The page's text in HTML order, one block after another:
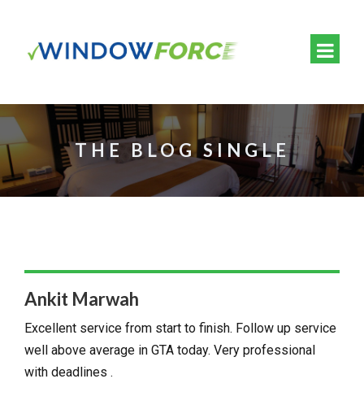
THE BLOG SINGLE
Ankit Marwah
Excellent service from start to finish. Follow up service
well above average in GTA today. Very professional
with deadlines .